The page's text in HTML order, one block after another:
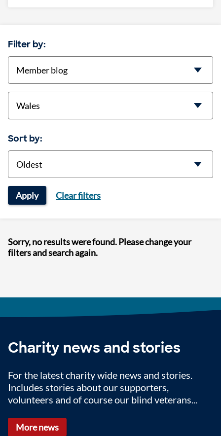
Filter by:
categories
location
Sort by:
Sort
Apply Clear filters
Sorry, no results were found. Please change your
filters and search again.
Charity news and stories
For the latest charity wide news and stories.
Includes stories about our supporters,
volunteers and of course our blind veterans...
More news